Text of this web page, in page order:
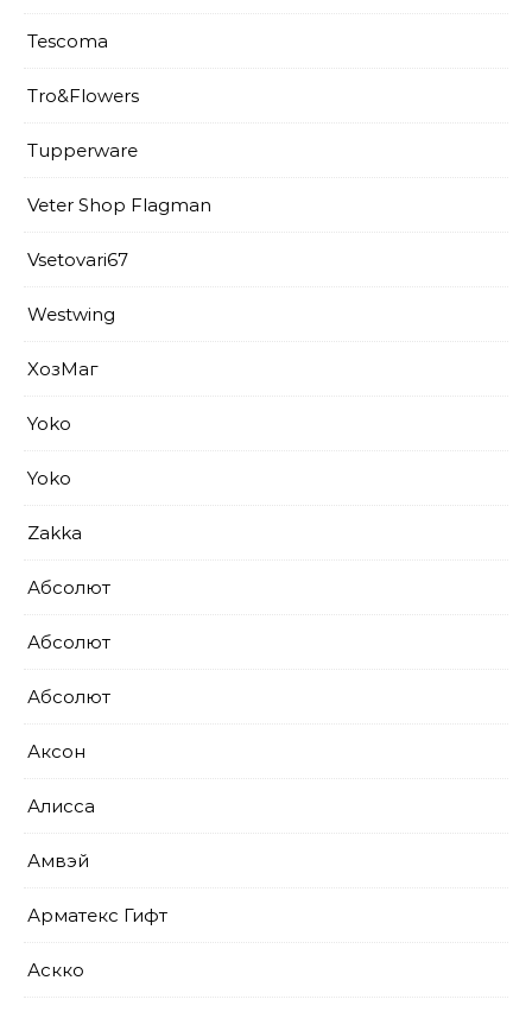
Tescoma
Tro&Flowers
Tupperware
Veter Shop Flagman
Vsetovari67
Westwing
XoзМаг
Yoko
Yoko
Zakka
Абсолют
Абсолют
Абсолют
Аксон
Алисса
Амвэй
Арматекс Гифт
Аскко